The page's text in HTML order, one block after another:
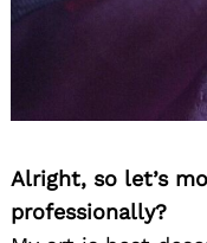
Alright, so let’s
professionally?